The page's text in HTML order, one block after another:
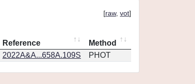
[raw, vot]
Reference
Method
2022A&A...658A.109S PHOT